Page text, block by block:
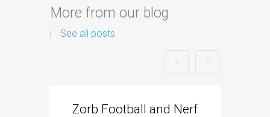
More from our blog
See all posts
Zorb Football and Nerf